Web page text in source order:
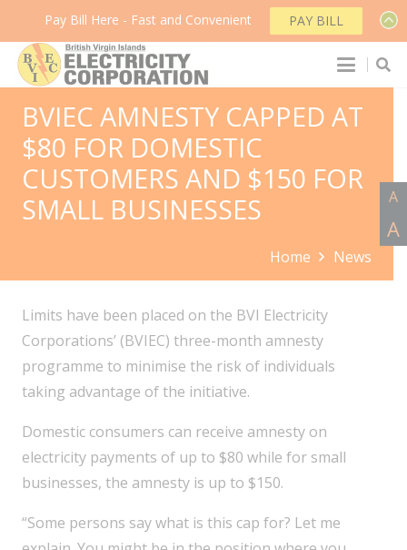
BVIEC AMNESTY CAPPED AT
$80 FOR DOMESTIC
CUSTOMERS AND $150 FOR
SMALL BUSINESSES
Home News
Limits have been placed on the BVI Electricity
Corporations’ (BVIEC) three-month amnesty
programme to minimise the risk of individuals
taking advantage of the initiative.
Domestic consumers can receive amnesty on
electricity payments of up to $80 while for small
businesses, the amnesty is up to $150.
“Some persons say what is this cap for? Let me
Pay Bill Here - Fast and Convenient PAY BILL
A
A